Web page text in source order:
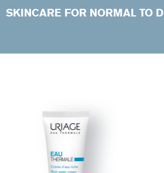
SKINCARE FOR NORMAL TO